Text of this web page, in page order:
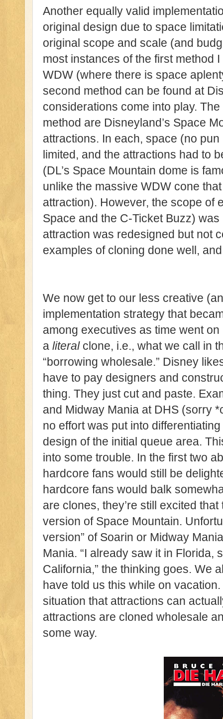
Another equally valid
original design due to space
original scope and scale (and
most instances of the first method
WDW (where there is space
second method can be found at
considerations come into play.
method are Disneyland’s Space
attractions. In each, space (no
limited, and the attractions had to
(DL’s Space Mountain dome is
unlike the massive WDW cone
attraction). However, the scope of
Space and the C-Ticket Buzz)
attraction was redesigned but not
examples of cloning done well,
We now get to our less creative
implementation strategy that
among executives as time went
a literalclone, i.e., what we call in
“borrowing wholesale.” Disney
have to pay designers and
thing. They just cut and paste.
and Midway Mania at DHS (sorry *
no effort was put into
design of the initial queue area.
into some trouble. In the first two
hardcore fans would still be
hardcore fans would balk
are clones, they’re still excited
version of Space Mountain.
version” of Soarin or Midway
Mania. “I already saw it in Florida,
California,” the thinking goes. We
have told us this while on
situation that attractions can
attractions are cloned wholesale
some way.